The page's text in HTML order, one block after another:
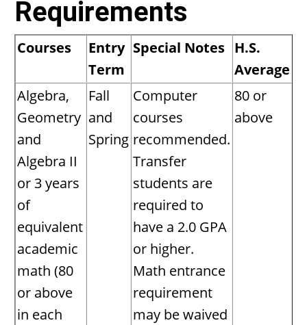
Requirements
Courses
Entry
Term
Special Notes H.S.
Average
Algebra,
Geometry
and
Algebra II
or 3 years
of
equivalent
academic
math (80
or above
in each
Fall
and
Spring
Computer
courses
recommended.
Transfer
students are
required to
have a 2.0 GPA
or higher.
Math entrance
requirement
may be waived
80 or
above